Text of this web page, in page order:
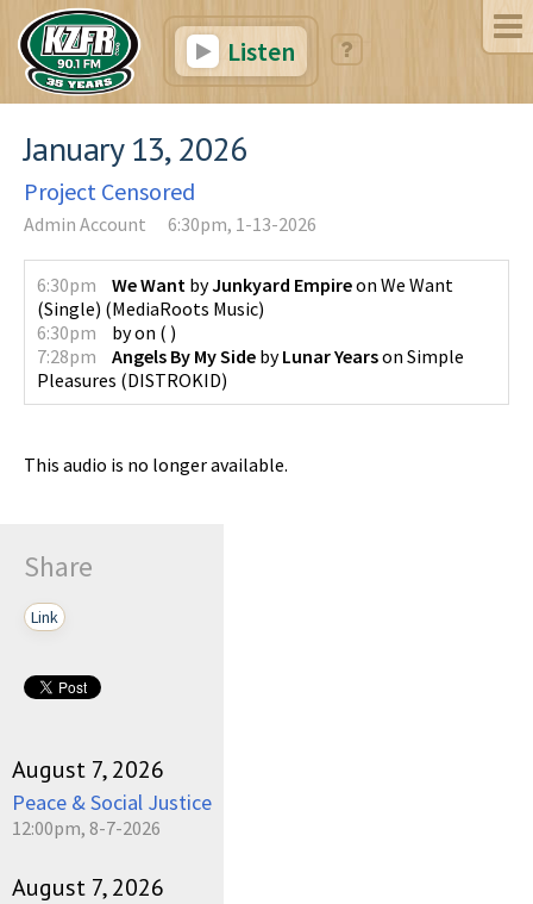
Listen
January 13, 2026
Project Censored
Admin Account 6:30pm, 1-13-2026
6:30pm We Want byJunkyard Empireon We Want
(Single) (MediaRoots Music)
6:30pm
byon ( )
7:28pm
Angels By My Side byLunar Yearson Simple
Pleasures (DISTROKID)
This audio is no longer available.
Share
Link
August 7, 2026
Peace & Social Justice
12:00pm, 8-7-2026
August 7, 2026